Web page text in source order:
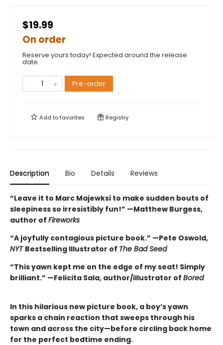
$19.99
On order
Reserve yours today! Expected around the release
date.
Pre-order
Add tofavorites Registry
Description Bio Details Reviews
“Leave it to Marc Majewksi to make sudden bouts of
sleepiness so irresistibly fun!” —Matthew Burgess,
author of Fireworks
“A joyfully contagious picture book.” —Pete Oswold,
NYT Bestselling Illustrator of The Bad Seed
“This yawn kept me on the edge of my seat! Simply
brilliant.” —Felicita Sala, author/illustrator of Bored
In this hilarious new picture book, a boy’s yawn
sparks a chain reaction that sweeps through his
town and across the city—before circling back home
for the perfect bedtime ending.